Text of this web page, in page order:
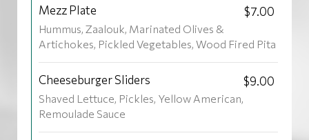
Mezz Plate $7.00
Hummus, Zaalouk, Marinated Olives &
Artichokes, Pickled Vegetables, Wood Fired Pita
Cheeseburger Sliders $9.00
Shaved Lettuce, Pickles, Yellow American,
Remoulade Sauce